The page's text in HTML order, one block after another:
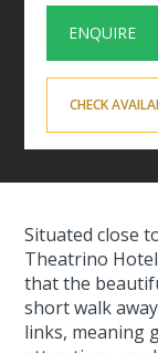
ENQUIRE
CHECK
Situated close
Theatrino
that the
short walk
links, meaning